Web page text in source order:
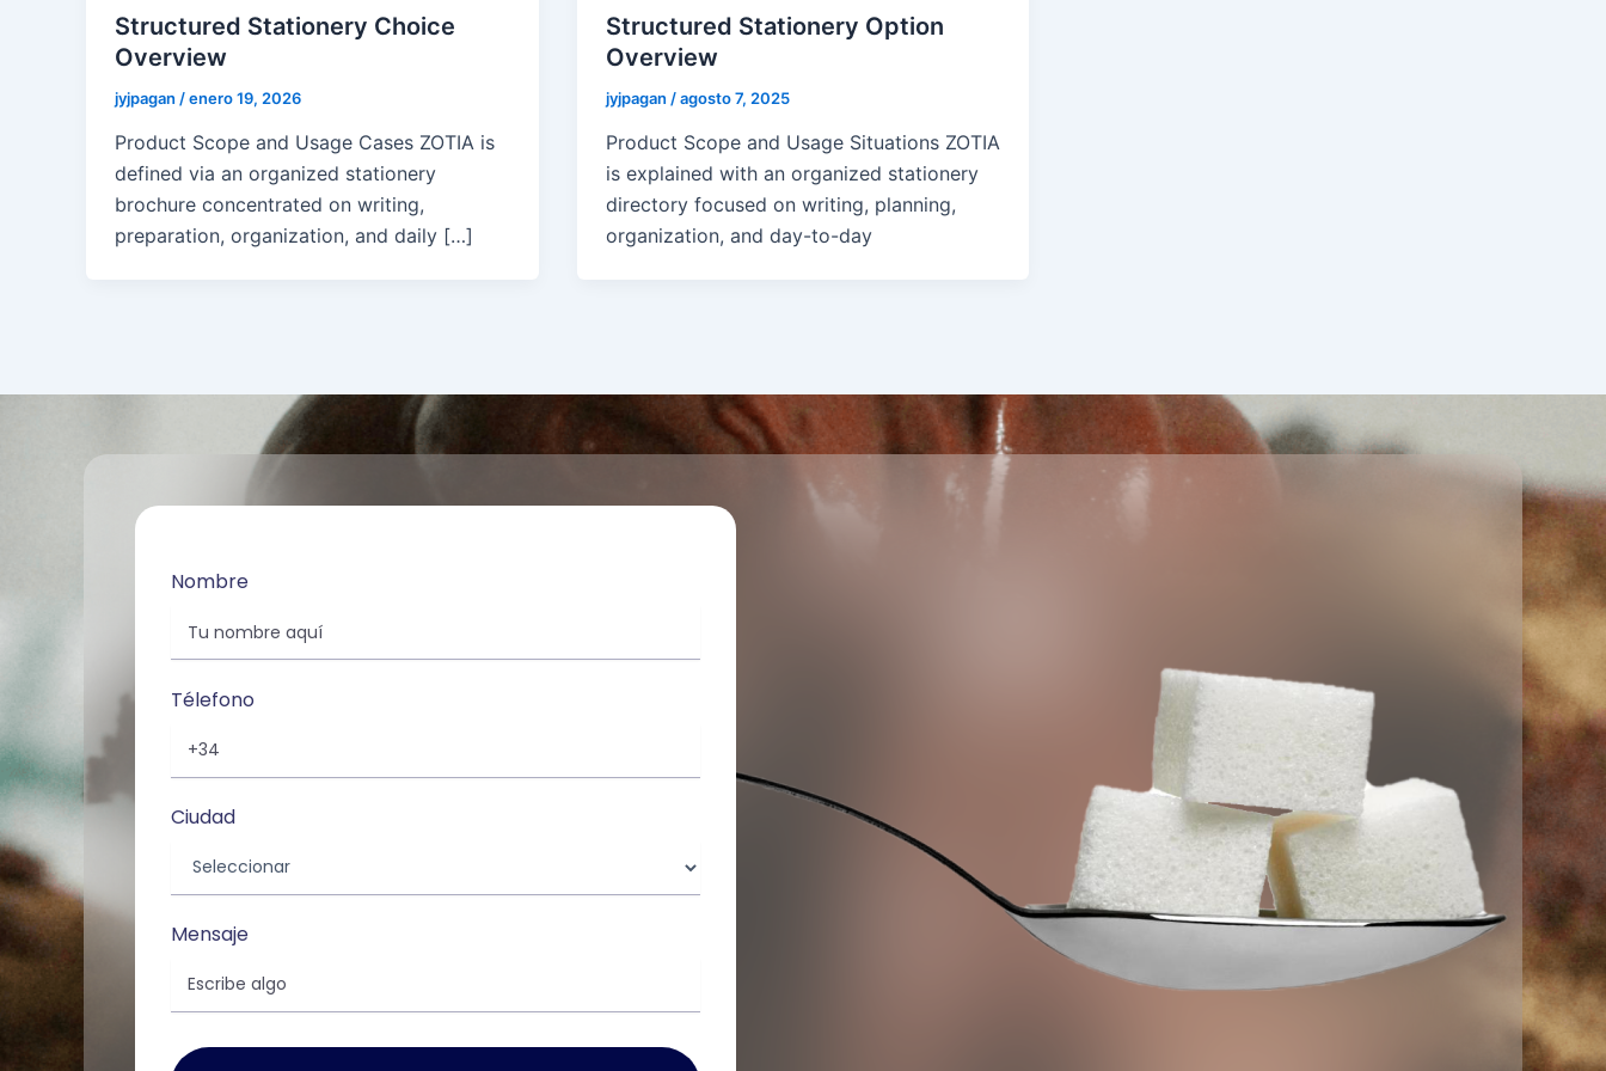
Structured Stationery Choice
Overview
jyjpagan /enero 19, 2026
Product Scope and Usage Cases ZOTIA is
defined via an organized stationery
brochure concentrated on writing,
preparation, organization, and daily […]
Structured Stationery Option
Overview
jyjpagan /agosto 7, 2025
Product Scope and Usage Situations ZOTIA
is explained with an organized stationery
directory focused on writing, planning,
organization, and day-to-day
Nombre
Télefono
Ciudad
Mensaje